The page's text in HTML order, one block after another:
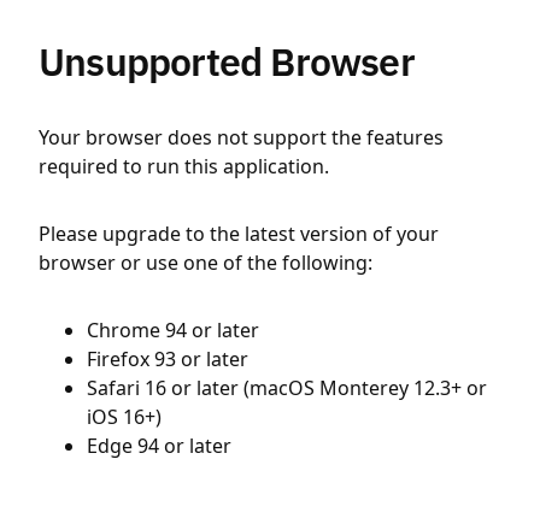
Unsupported Browser
Your browser does not support the features
required to run this application.
Please upgrade to the latest version of your
browser or use one of the following:
Chrome 94 or later
Firefox 93 or later
Safari 16 or later (macOS Monterey 12.3+ or
iOS 16+)
Edge 94 or later